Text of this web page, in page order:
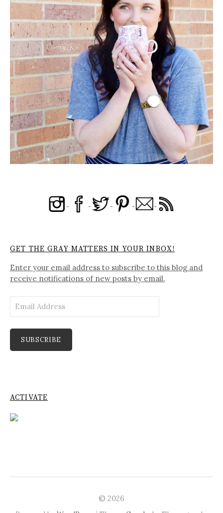
GET THE GRAY MATTERS IN YOUR INBOX!
Enter your email address to subscribe to this blog and
receive notifications of new posts by email.
Address
SUBSCRIBE
ACTIVATE
© 2026